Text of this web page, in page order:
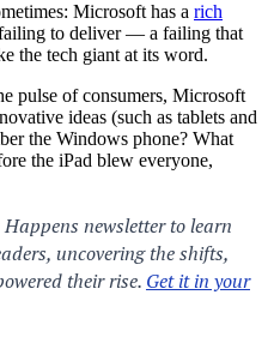
Microsoft has a rich
to deliver — a failing that
the tech giant at its word.
pulse of consumers, Microsoft
ideas (such as tablets and
the Windows phone? What
the iPad blew everyone,